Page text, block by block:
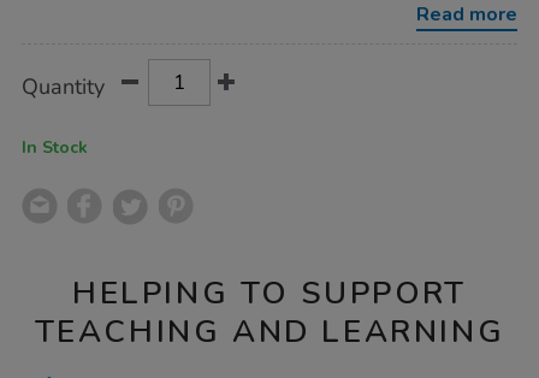
Read more
Actions
TO
Quantity
In Stock
HELPING TO SUPPORT
TEACHING AND LEARNING